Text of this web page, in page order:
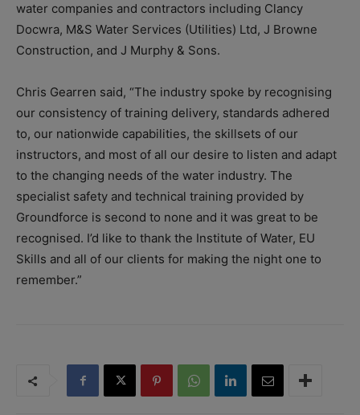
water companies and contractors including Clancy
Docwra, M&S Water Services (Utilities) Ltd, J Browne
Construction, and J Murphy & Sons.
Chris Gearren said, “The industry spoke by recognising
our consistency of training delivery, standards adhered
to, our nationwide capabilities, the skillsets of our
instructors, and most of all our desire to listen and adapt
to the changing needs of the water industry. The
specialist safety and technical training provided by
Groundforce is second to none and it was great to be
recognised. I’d like to thank the Institute of Water, EU
Skills and all of our clients for making the night one to
remember.”